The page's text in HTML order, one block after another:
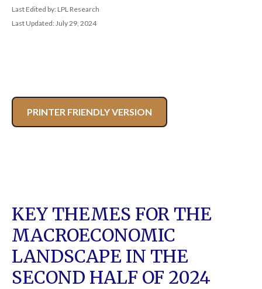
Last Edited by: LPL Research
Last Updated: July 29, 2024
PRINTER FRIENDLY VERSION
KEY THEMES FOR THE
MACROECONOMIC
LANDSCAPE IN THE
SECOND HALF OF 2024